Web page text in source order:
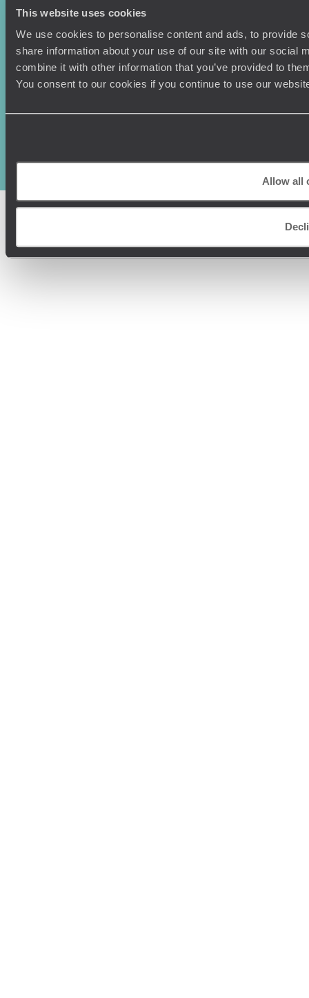
This website uses cookies
We use cookies to personalise content and ads, to provide
share information about your use of our site with our social
combine it with other information that you’ve provided to
You consent to our cookies if you continue to use our
Allow all
© Original Travel 2026|Registered in England:04437204